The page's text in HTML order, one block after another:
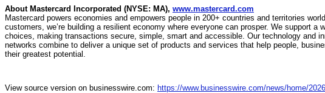
About Mastercard Incorporated (NYSE: MA), www.mastercard.com
Mastercard powers economies and empowers people in 200+ countries and territories
customers, we’re building a resilient economy where everyone can prosper. We support a
choices, making transactions secure, simple, smart and accessible. Our technology and
networks combine to deliver a unique set of products and services that help people,
their greatest potential.
View source version on businesswire.com: https://www.businesswire.com/news/home/